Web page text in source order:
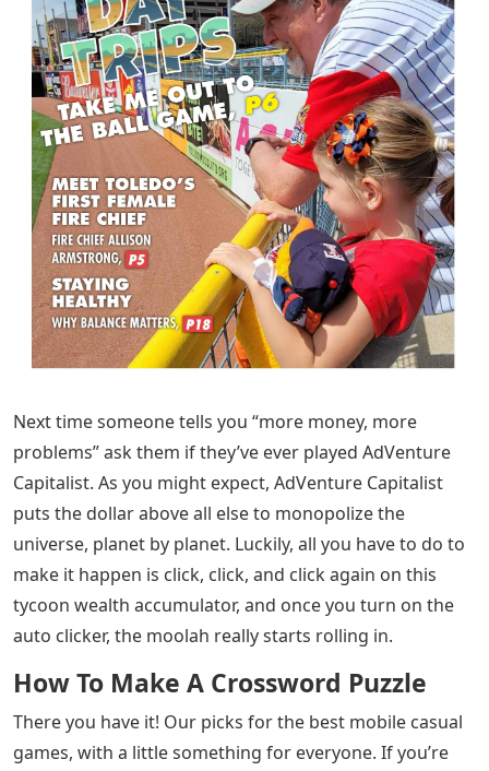
Next time someone tells you “more money, more
problems” ask them if they’ve ever played AdVenture
Capitalist. As you might expect, AdVenture Capitalist
puts the dollar above all else to monopolize the
universe, planet by planet. Luckily, all you have to do to
make it happen is click, click, and click again on this
tycoon wealth accumulator, and once you turn on the
auto clicker, the moolah really starts rolling in.
How To Make A Crossword Puzzle
There you have it! Our picks for the best mobile casual
games, with a little something for everyone. If you’re